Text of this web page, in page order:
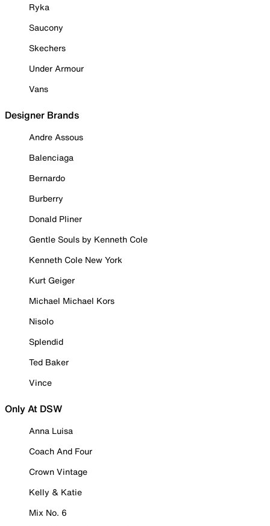
Ryka
Saucony
Skechers
Under Armour
Vans
Designer Brands
Andre Assous
Balenciaga
Bernardo
Burberry
Donald Pliner
Gentle Souls by Kenneth Cole
Kenneth Cole New York
Kurt Geiger
Michael Michael Kors
Nisolo
Splendid
Ted Baker
Vince
Only At DSW
Anna Luisa
Coach And Four
Crown Vintage
Kelly & Katie
Mix No. 6